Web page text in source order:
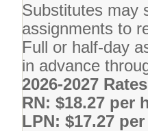
Substitutes may
assignments to
Full or half-day
in advance
2026-2027
RN: $18.27 per
LPN: $17.27